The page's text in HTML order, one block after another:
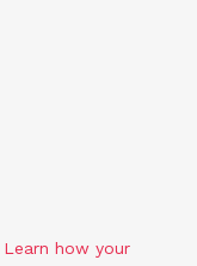
Learn how your